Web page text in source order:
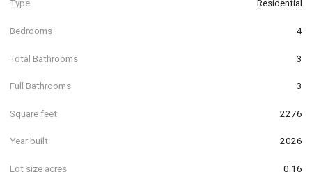
Type Residential
Bedrooms 4
Total Bathrooms 3
Full Bathrooms 3
Square feet 2276
Year built 2026
Lot size acres 0.16